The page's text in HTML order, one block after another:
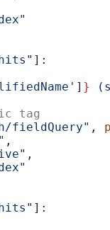
]:
] }
tag
fieldQuery" ,
,
,
]: